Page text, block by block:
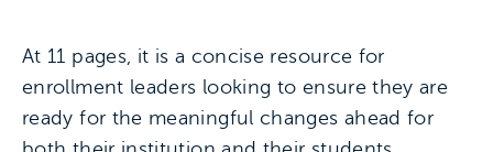
At 11 pages, it is a concise resource for
enrollment leaders looking to ensure they are
ready for the meaningful changes ahead for